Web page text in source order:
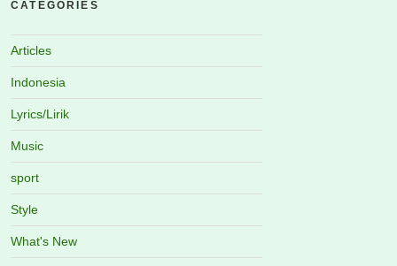
CATEGORIES
Articles
Indonesia
Lyrics/Lirik
Music
sport
Style
What's New